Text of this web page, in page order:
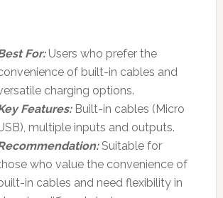
For:Users who prefer the
of built-in cables and
charging options.
Features:Built-in cables (Micro
multiple inputs and outputs.
Suitable for
who value the convenience of
in cables and need flexibility in